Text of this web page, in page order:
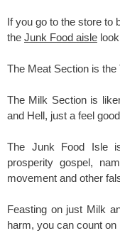
If you go to the store to
the Junk Food aisle
The Meat Section is
The Milk Section is
and Hell, just a feel
The Junk Food Isle
prosperity gospel,
movement and other
Feasting on just Milk
harm, you can count on